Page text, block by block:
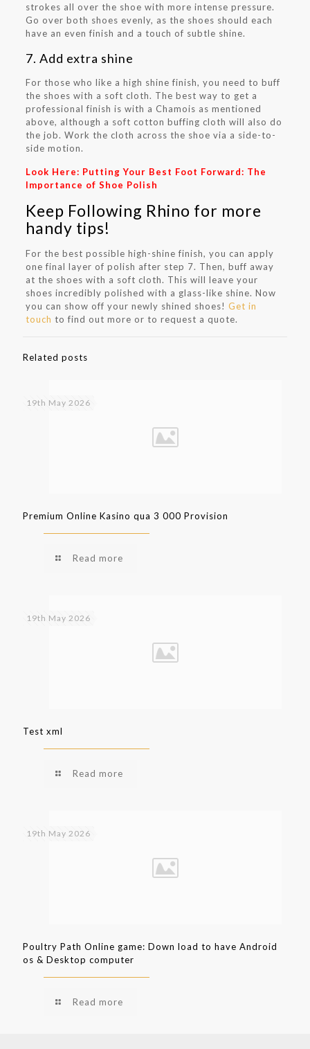
strokes all over the shoe with more intense pressure.
Go over both shoes evenly, as the shoes should each
have an even finish and a touch of subtle shine.
7. Add extra shine
For those who like a high shine finish, you need to buff
the shoes with a soft cloth. The best way to get a
professional finish is with a Chamois as mentioned
above, although a soft cotton buffing cloth will also do
the job. Work the cloth across the shoe via a side-to-
side motion.
Look Here: Putting Your Best Foot Forward: The
Importance of Shoe Polish
Keep Following Rhino for more
handy tips!
For the best possible high-shine finish, you can apply
one final layer of polish after step 7. Then, buff away
at the shoes with a soft cloth. This will leave your
shoes incredibly polished with a glass-like shine. Now
you can show off your newly shined shoes! Get in
touch to find out more or to request a quote.
Related posts
19th May 2026
Premium Online Kasino qua 3 000 Provision
Read more
19th May 2026
Test xml
Read more
19th May 2026
Poultry Path Online game: Down load to have Android
os & Desktop computer
Read more